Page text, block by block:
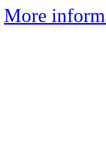
More